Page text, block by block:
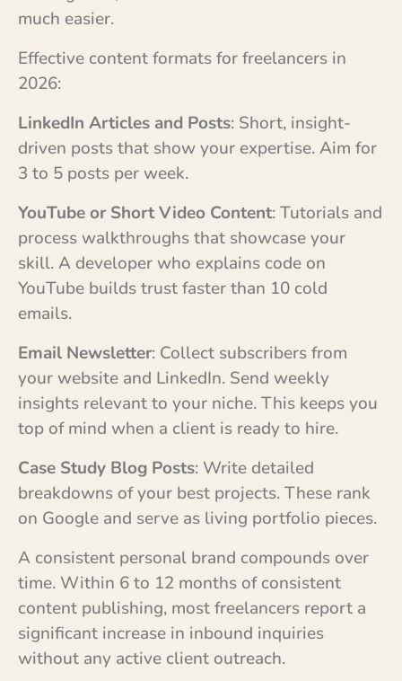
much easier.
Effective content formats for freelancers in
2026:
LinkedIn Articles and Posts: Short, insight-
driven posts that show your expertise. Aim for
3 to 5 posts per week.
YouTube or Short Video Content: Tutorials and
process walkthroughs that showcase your
skill. A developer who explains code on
YouTube builds trust faster than 10 cold
emails.
Email Newsletter: Collect subscribers from
your website and LinkedIn. Send weekly
insights relevant to your niche. This keeps you
top of mind when a client is ready to hire.
Case Study Blog Posts: Write detailed
breakdowns of your best projects. These rank
on Google and serve as living portfolio pieces.
A consistent personal brand compounds over
time. Within 6 to 12 months of consistent
content publishing, most freelancers report a
significant increase in inbound inquiries
without any active client outreach.